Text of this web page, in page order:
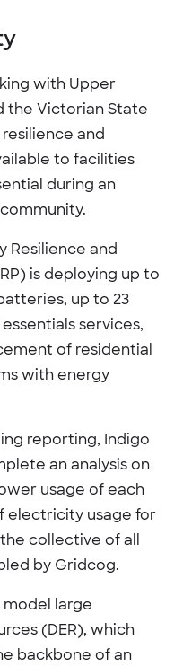
with Upper
the Victorian State
and
to facilities
during an
Resilience and
is deploying up to
up to 23
services,
of residential
with energy
reporting, Indigo
an analysis on
usage of each
electricity usage for
collective of all
by Gridcog.
large
(DER), which
backbone of an